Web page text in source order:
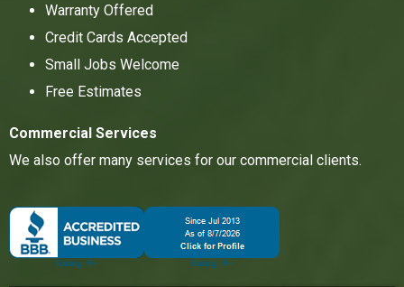
Warranty Offered
Credit Cards Accepted
Small Jobs Welcome
Free Estimates
Commercial Services
We also offer many services for our commercial clients.